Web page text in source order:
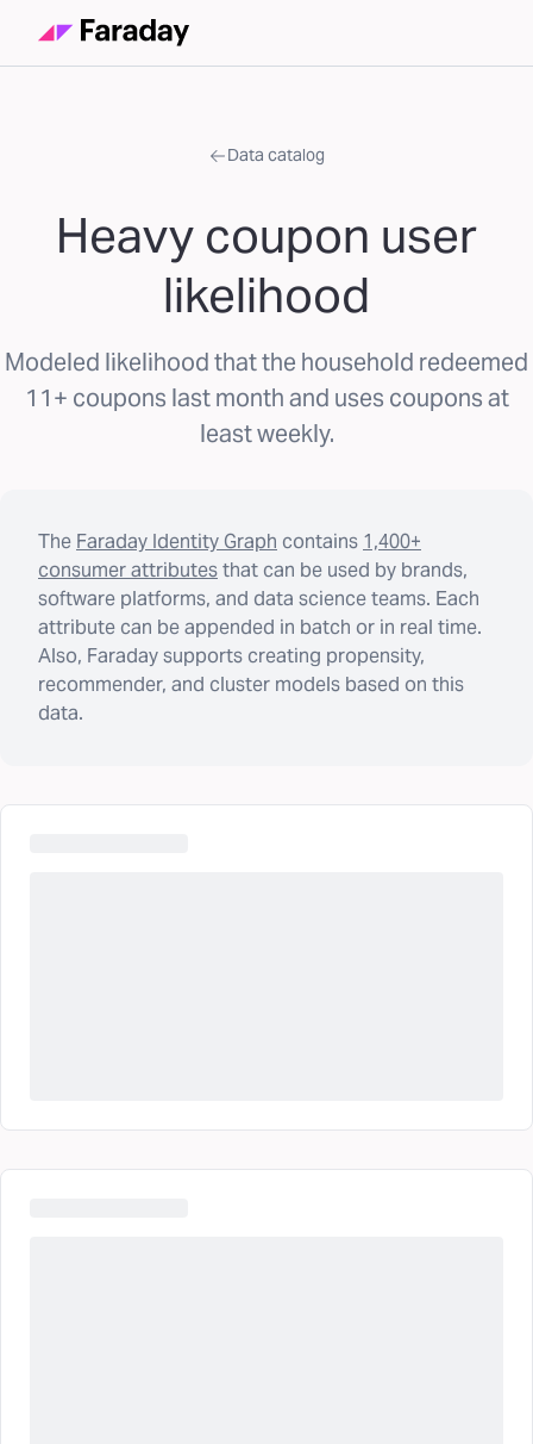
Data catalog
Heavy coupon user
likelihood
Modeled likelihood that the household redeemed
11+ coupons last month and uses coupons at
least weekly.
The Faraday Identity Graph contains 1,400+
consumer attributesthat can be used by brands,
software platforms, and data science teams. Each
attribute can be appended in batch or in real time.
Also, Faraday supports creating propensity,
recommender, and cluster models based on this
data.